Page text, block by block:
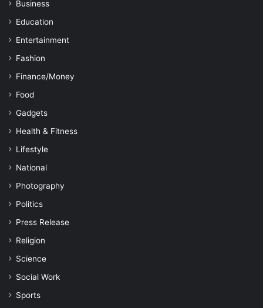
Business
Education
Entertainment
Fashion
Finance/Money
Food
Gadgets
Health & Fitness
Lifestyle
National
Photography
Politics
Press Release
Religion
Science
Social Work
Sports